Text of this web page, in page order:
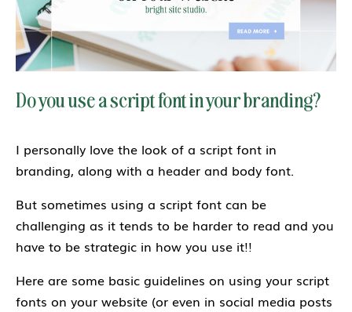
Do you use a script font in your branding?
I personally love the look of a script font in
branding, along with a header and body font.
But sometimes using a script font can be
challenging as it tends to be harder to read and you
have to be strategic in how you use it!!
Here are some basic guidelines on using your script
fonts on your website (or even in social media posts